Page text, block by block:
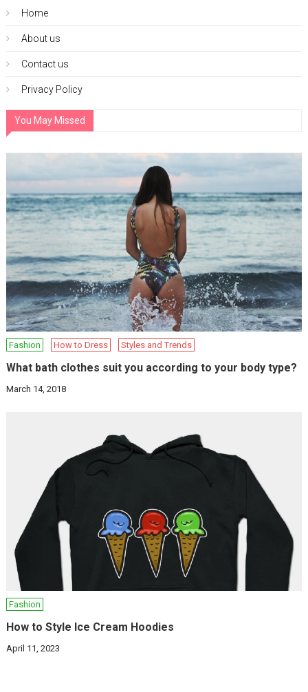
Home
About us
Contact us
Privacy Policy
You May Missed
Fashion How to Dress Styles and Trends
What bath clothes suit you according to your body type?
March 14, 2018
Fashion
How to Style Ice Cream Hoodies
April 11, 2023